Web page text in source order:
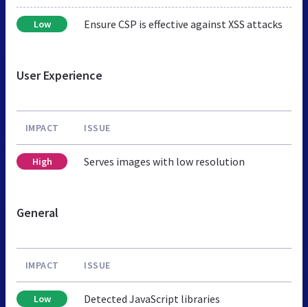
Low Ensure CSP is effective against XSS attacks
User Experience
IMPACT ISSUE
High Serves images with low resolution
General
IMPACT ISSUE
Low Detected JavaScript libraries